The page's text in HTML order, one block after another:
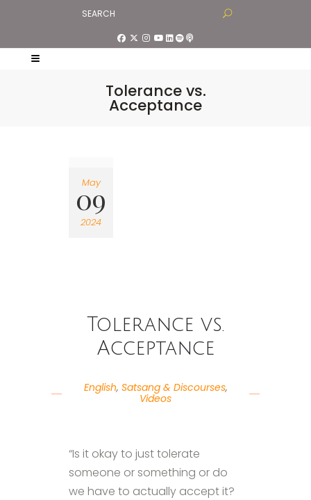
Tolerance vs.
Acceptance
May
09
2024
Tolerance vs.
Acceptance
English, Satsang & Discourses,
Videos
“Is it okay to just tolerate
someone or something or do
we have to actually accept it?